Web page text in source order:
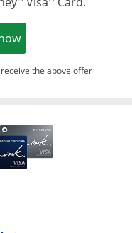
Opens in a new
the above offer
Opens in a